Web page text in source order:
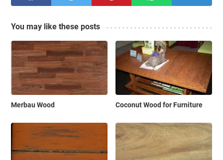
You may like these posts
Merbau Wood Coconut Wood for Furniture